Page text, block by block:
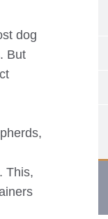
dog
But
. This,